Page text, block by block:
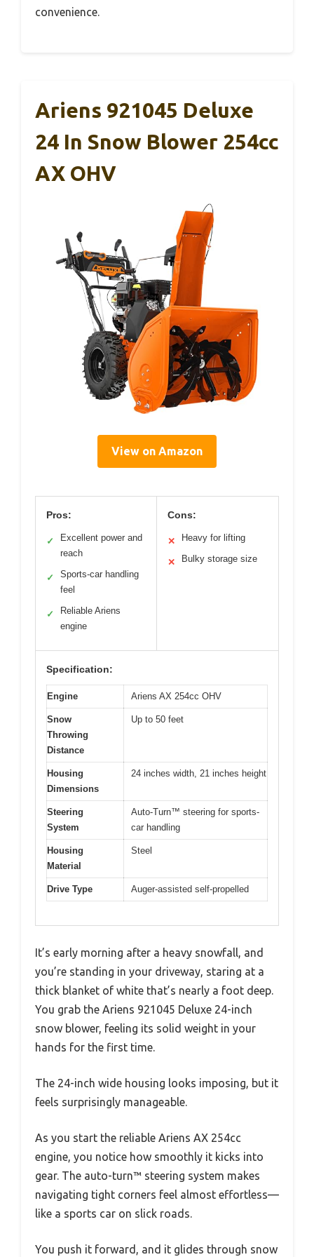
convenience.
Ariens 921045 Deluxe
24 In Snow Blower 254cc
AX OHV
View on Amazon
Pros:
✓
Excellent power and
reach
✓
Sports-car handling
feel
✓
Reliable Ariens
engine
Cons:
✕ Heavy for lifting
✕ Bulky storage size
Specification:
Engine Ariens AX 254cc OHV
Snow
Throwing
Distance
Up to 50 feet
Housing
Dimensions
24 inches width, 21 inches height
Steering
System
Auto-Turn™ steering for sports-
car handling
Housing
Material
Steel
Drive Type Auger-assisted self-propelled
It’s early morning after a heavy snowfall, and
you’re standing in your driveway, staring at a
thick blanket of white that’s nearly a foot deep.
You grab the Ariens 921045 Deluxe 24-inch
snow blower, feeling its solid weight in your
hands for the first time.
The 24-inch wide housing looks imposing, but it
feels surprisingly manageable.
As you start the reliable Ariens AX 254cc
engine, you notice how smoothly it kicks into
gear. The auto-turn™ steering system makes
navigating tight corners feel almost effortless—
like a sports car on slick roads.
You push it forward, and it glides through snow